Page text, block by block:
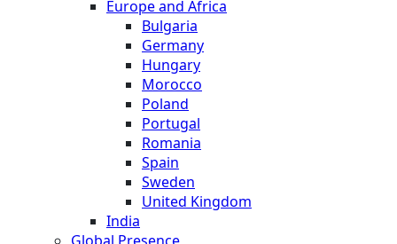
Europe and Africa
Bulgaria
Germany
Hungary
Morocco
Poland
Portugal
Romania
Spain
Sweden
United Kingdom
India